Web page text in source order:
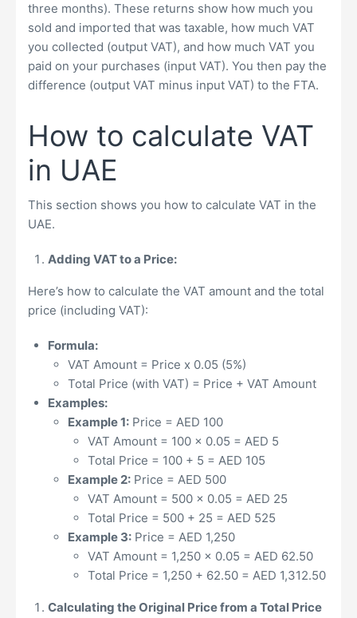
three months). These returns show how much you
sold and imported that was taxable, how much VAT
you collected (output VAT), and how much VAT you
paid on your purchases (input VAT). You then pay the
difference (output VAT minus input VAT) to the FTA.
How to calculate VAT
in UAE
This section shows you how to calculate VAT in the
UAE.
Adding VAT to a Price:
Here’s how to calculate the VAT amount and the total
price (including VAT):
Formula:
VAT Amount = Price x 0.05 (5%)
Total Price (with VAT) = Price + VAT Amount
Examples:
Example 1: Price = AED 100
VAT Amount = 100 x 0.05 = AED 5
Total Price = 100 + 5 = AED 105
Example 2: Price = AED 500
VAT Amount = 500 x 0.05 = AED 25
Total Price = 500 + 25 = AED 525
Example 3: Price = AED 1,250
VAT Amount = 1,250 x 0.05 = AED 62.50
Total Price = 1,250 + 62.50 = AED 1,312.50
Calculating the Original Price from a Total Price